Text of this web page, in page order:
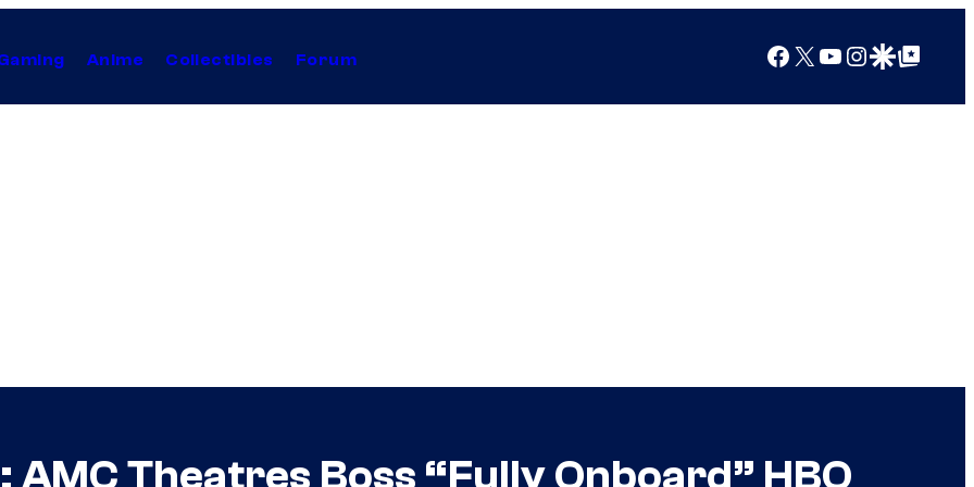
Anime Collectibles Forum Facebook
X YouTube
Instagram
Google Discover
Google Top Posts
Theatres Boss “Fully Onboard” HBO